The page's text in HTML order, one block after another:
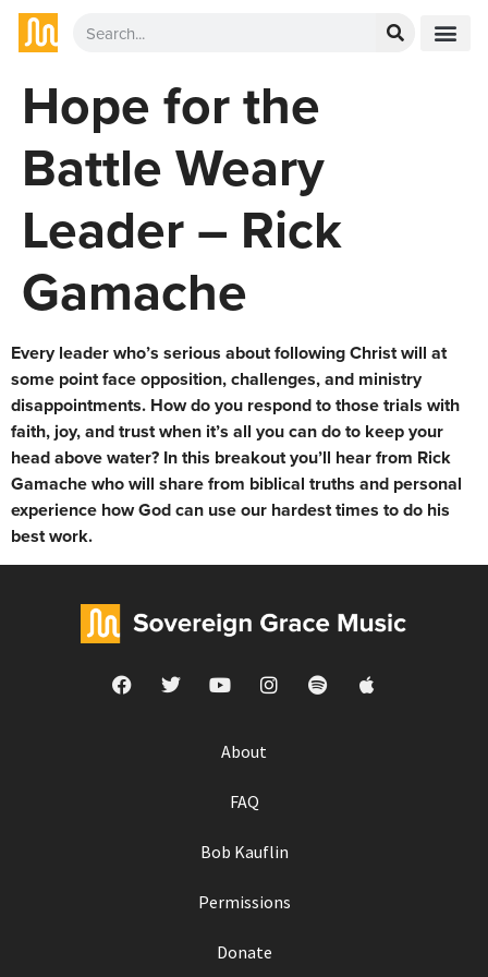
Hope for the
Battle Weary
Leader – Rick
Gamache
Every leader who’s serious about following Christ will at
some point face opposition, challenges, and ministry
disappointments. How do you respond to those trials with
faith, joy, and trust when it’s all you can do to keep your
head above water? In this breakout you’ll hear from Rick
Gamache who will share from biblical truths and personal
experience how God can use our hardest times to do his
best work.
About
FAQ
Bob Kauflin
Permissions
Donate